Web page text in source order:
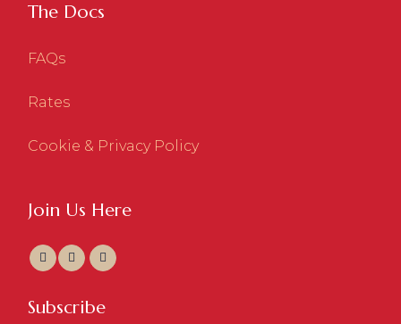
The Docs
FAQs
Rates
Cookie & Privacy Policy
Join Us Here
Subscribe